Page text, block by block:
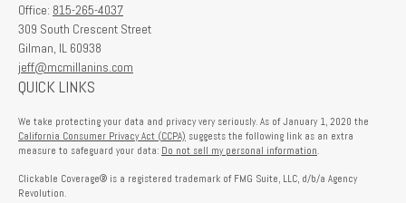
Office: 815-265-4037
309 South Crescent Street
Gilman, IL 60938
jeff@mcmillanins.com
QUICK LINKS
We take protecting your data and privacy very seriously. As of January 1, 2020 the
California Consumer Privacy Act (CCPA) suggests the following link as an extra
measure to safeguard your data: Do not sell my personal information.
Clickable Coverage® is a registered trademark of FMG Suite, LLC, d/b/a Agency
Revolution.